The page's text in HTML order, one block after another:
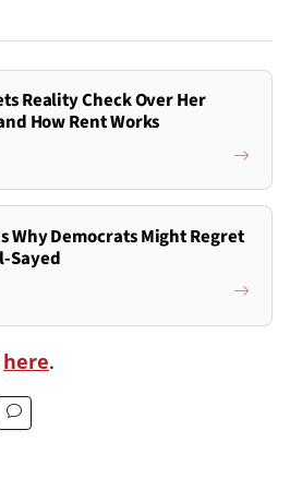
Reality Check Over Her
How Rent Works
Why Democrats Might Regret
Sayed
here.